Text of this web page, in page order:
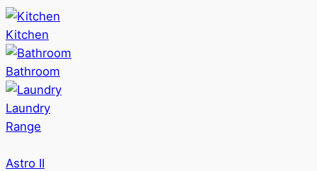
Kitchen
Bathroom
Laundry
Range
Astro II